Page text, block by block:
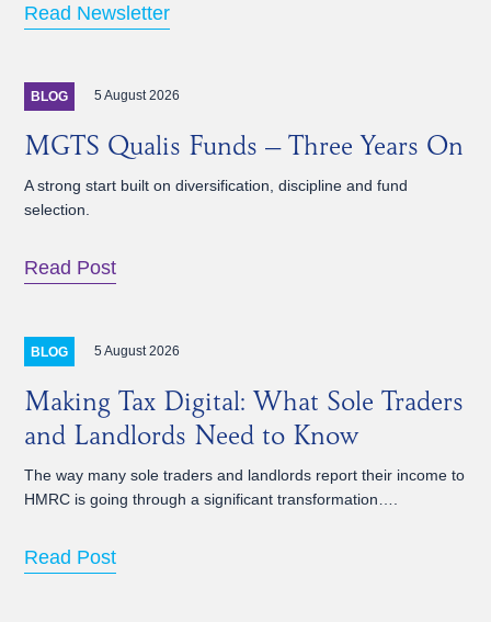
Read Newsletter
BLOG 5 August 2026
MGTS Qualis Funds – Three Years On
A strong start built on diversification, discipline and fund
selection.
Read Post
BLOG 5 August 2026
Making Tax Digital: What Sole Traders
and Landlords Need to Know
The way many sole traders and landlords report their income to
HMRC is going through a significant transformation….
Read Post